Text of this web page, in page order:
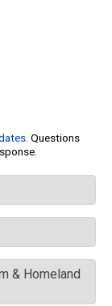
. Questions
& Homeland